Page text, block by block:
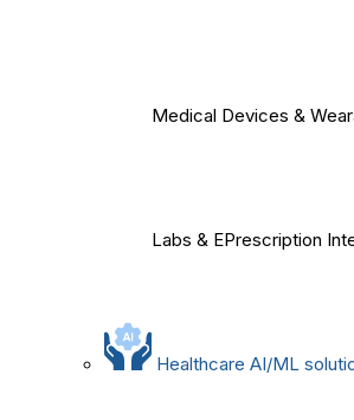
Medical Devices &
Labs & EPrescription
Healthcare AI/ML